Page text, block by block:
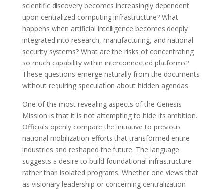
scientific discovery becomes increasingly dependent
upon centralized computing infrastructure? What
happens when artificial intelligence becomes deeply
integrated into research, manufacturing, and national
security systems? What are the risks of concentrating
so much capability within interconnected platforms?
These questions emerge naturally from the documents
without requiring speculation about hidden agendas.
One of the most revealing aspects of the Genesis
Mission is that it is not attempting to hide its ambition.
Officials openly compare the initiative to previous
national mobilization efforts that transformed entire
industries and reshaped the future. The language
suggests a desire to build foundational infrastructure
rather than isolated programs. Whether one views that
as visionary leadership or concerning centralization